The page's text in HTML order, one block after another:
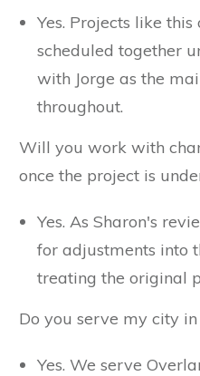
Yes. Projects like
scheduled together
with Jorge as the
throughout.
Will you work with
once the project is
Yes. As Sharon's
for adjustments into
treating the original
Do you serve my city in
Yes. We serve